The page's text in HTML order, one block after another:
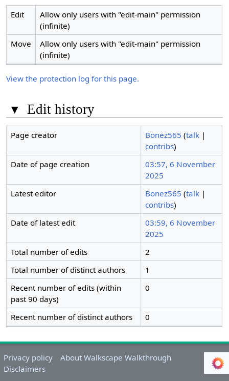
Edit
Allow only users with "edit-main" permission
(infinite)
Move
Allow only users with "edit-main" permission
(infinite)
View the protection log for this page.
▾ Edit history
Page creator Bonez565 (talk|
contribs)
Date of page creation
03:57, 6 November
2025
Latest editor
Bonez565 (talk|
contribs)
Date of latest edit
03:59, 6 November
2025
Total number of edits
2
Total number of distinct authors
1
Recent number of edits (within
past 90 days)
0
Recent number of distinct authors 0
Privacy policy
About Walkscape Walkthrough
Disclaimers